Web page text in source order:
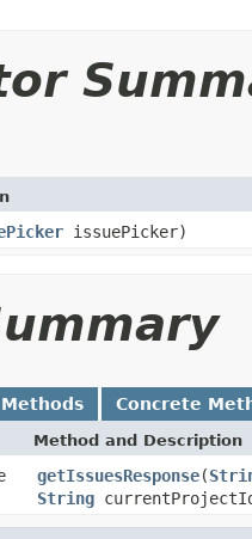
issuePicker)
Concrete
Method and Description
getIssuesResponse(
String